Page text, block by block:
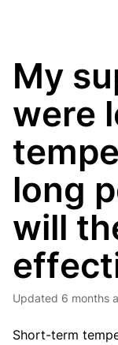
My
were
long
will
Updated 6 months
Short-term